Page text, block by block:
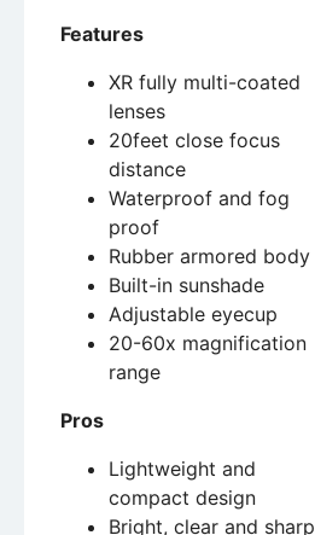
Features
XR fully multi-coated
lenses
20feet close focus
distance
Waterproof and fog
proof
Rubber armored body
Built-in sunshade
Adjustable eyecup
20-60x magnification
range
Pros
Lightweight and
compact design
Bright, clear and sharp